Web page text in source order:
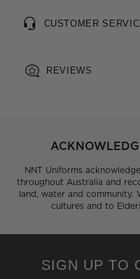
CUSTOMER
REVIEWS
NNT Uniforms
throughout Australia and
land, water and
cultures and to
SIGN UP TO